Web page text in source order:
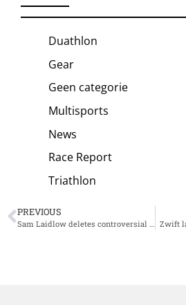
Duathlon
Gear
Geen categorie
Multisports
News
Race Report
Triathlon
PREVIOUS
Zwift